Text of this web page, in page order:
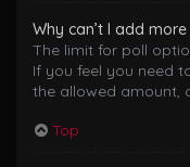
Why can’t I add
The limit for poll
If you feel you need
the allowed amount,
Top